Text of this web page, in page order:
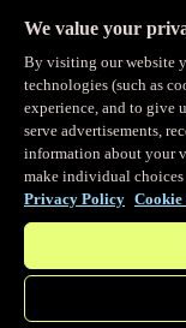
Observability
Real-time
Stream and
Edge Observer
Explore live
We value your
By visiting our website
technologies (such as
experience, and to give
serve advertisements,
information about your
make individual
Privacy Policy